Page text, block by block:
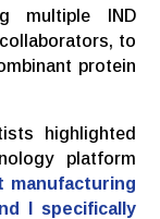
multiple IND
to
protein
highlighted
platform
manufacturing
I specifically